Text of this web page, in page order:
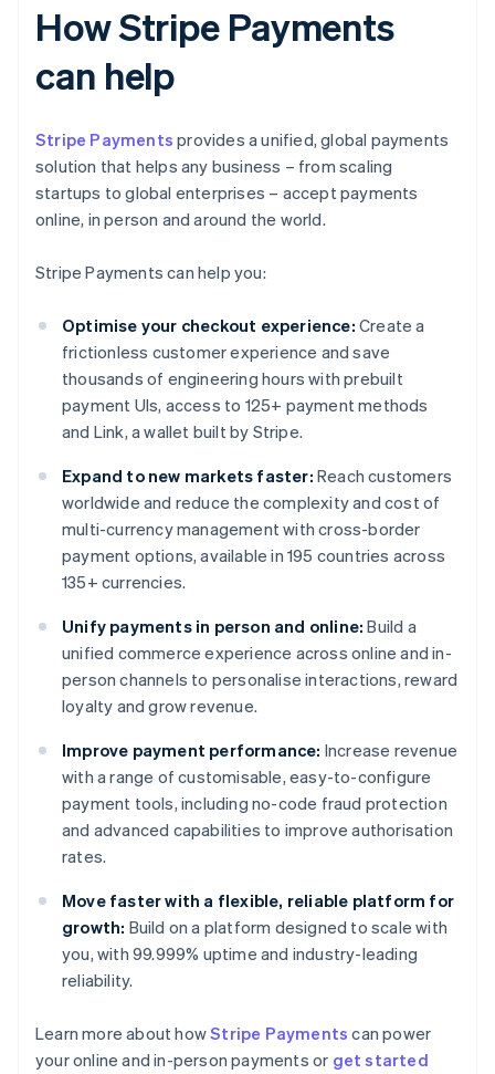
How Stripe Payments
can help
Stripe Payments provides a unified, global payments
solution that helps any business – from scaling
startups to global enterprises – accept payments
online, in person and around the world.
Stripe Payments can help you:
Optimise your checkout experience: Create a
frictionless customer experience and save
thousands of engineering hours with prebuilt
payment UIs, access to 125+ payment methods
and Link, a wallet built by Stripe.
Expand to new markets faster: Reach customers
worldwide and reduce the complexity and cost of
multi-currency management with cross-border
payment options, available in 195 countries across
135+ currencies.
Unify payments in person and online: Build a
unified commerce experience across online and in-
person channels to personalise interactions, reward
loyalty and grow revenue.
Improve payment performance: Increase revenue
with a range of customisable, easy-to-configure
payment tools, including no-code fraud protection
and advanced capabilities to improve authorisation
rates.
Move faster with a flexible, reliable platform for
growth: Build on a platform designed to scale with
you, with 99.999% uptime and industry-leading
reliability.
Learn more about howStripe Payments can power
your online and in-person payments or get started
English
Austria